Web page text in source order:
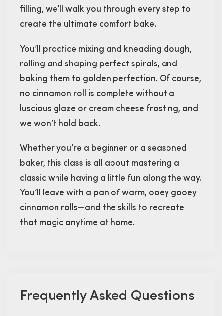
filling, we’ll walk you through every step to
create the ultimate comfort bake.
You’ll practice mixing and kneading dough,
rolling and shaping perfect spirals, and
baking them to golden perfection. Of course,
no cinnamon roll is complete without a
luscious glaze or cream cheese frosting, and
we won’t hold back.
Whether you’re a beginner or a seasoned
baker, this class is all about mastering a
classic while having a little fun along the way.
You’ll leave with a pan of warm, ooey gooey
cinnamon rolls—and the skills to recreate
that magic anytime at home.
Frequently Asked Questions